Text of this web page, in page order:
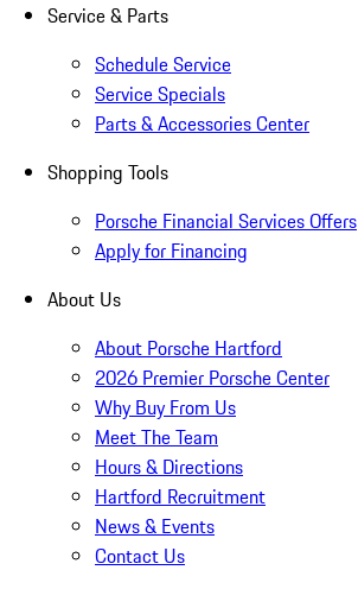
Service & Parts
Schedule Service
Service Specials
Parts & Accessories Center
Shopping Tools
Porsche Financial Services Offers
Apply for Financing
About Us
About Porsche Hartford
2026 Premier Porsche Center
Why Buy From Us
Meet The Team
Hours & Directions
Hartford Recruitment
News & Events
Contact Us